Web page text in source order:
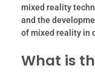
mixed reality
and the
of mixed reality in
What is